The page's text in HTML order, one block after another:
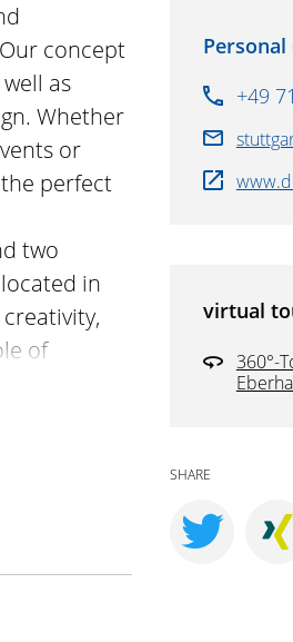
concept
as
Whether
or
perfect
two
in
of
the heart
you'll
one is
+49
virtual
360°-
SHARE